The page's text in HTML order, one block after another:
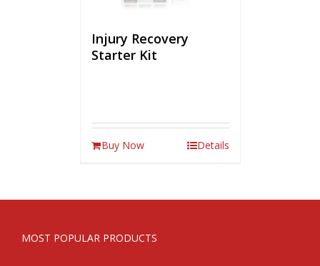
Injury Recovery
Starter Kit
Buy Now Details
MOST POPULAR PRODUCTS